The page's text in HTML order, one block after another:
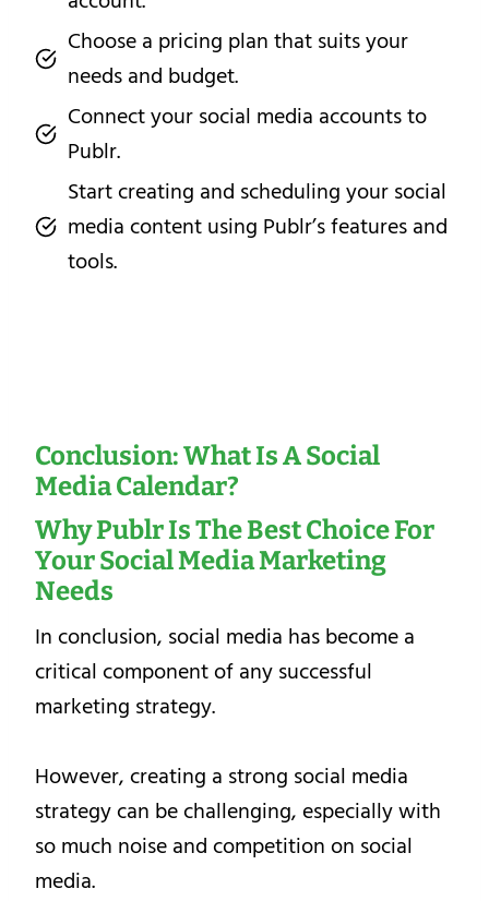
Choose a pricing plan that suits your
needs and budget.
Connect your social media accounts to
Publr.
Start creating and scheduling your social
media content using Publr’s features and
tools.
Conclusion: What Is A Social
Media Calendar?
Why Publr Is The Best Choice For
YourSocial Media Marketing
Needs
In conclusion, social media has become a
critical component of any successful
marketing strategy.
However, creating a strong social media
strategy can be challenging, especially with
so much noise and competition on social
media.